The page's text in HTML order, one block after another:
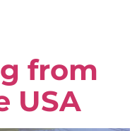
from
USA